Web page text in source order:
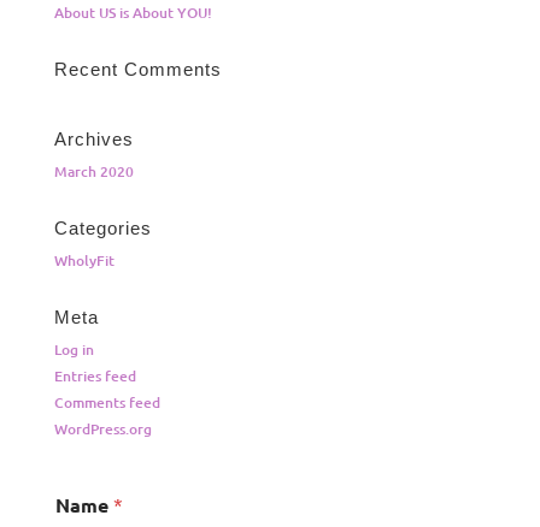
About US is About YOU!
Recent Comments
Archives
March 2020
Categories
WholyFit
Meta
Log in
Entries feed
Comments feed
WordPress.org
Name *